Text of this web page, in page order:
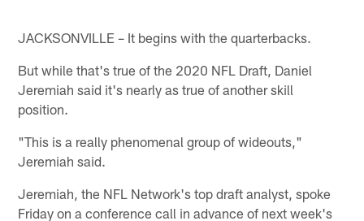
JACKSONVILLE – It begins with the quarterbacks.
But while that's true of the 2020 NFL Draft, Daniel
Jeremiah said it's nearly as true of another skill
position.
"This is a really phenomenal group of wideouts,"
Jeremiah said.
Jeremiah, the NFL Network's top draft analyst, spoke
Friday on a conference call in advance of next week's